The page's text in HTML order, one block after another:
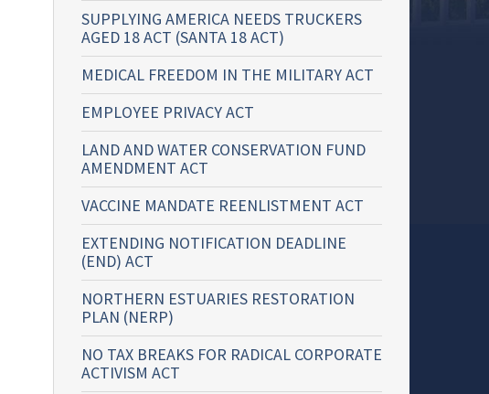
SUPPLYING AMERICA NEEDS TRUCKERS
AGED 18 ACT (SANTA 18 ACT)
MEDICAL FREEDOM IN THE MILITARY ACT
EMPLOYEE PRIVACY ACT
LAND AND WATER CONSERVATION FUND
AMENDMENT ACT
VACCINE MANDATE REENLISTMENT ACT
EXTENDING NOTIFICATION DEADLINE
(END) ACT
NORTHERN ESTUARIES RESTORATION
PLAN (NERP)
NO TAX BREAKS FOR RADICAL CORPORATE
ACTIVISM ACT